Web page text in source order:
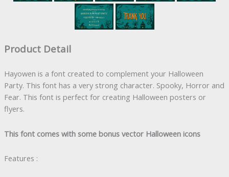
Product Detail
Hayowen is a font created to complement your Halloween
Party. This font has a very strong character. Spooky, Horror and
Fear. This font is perfect for creating Halloween posters or
flyers.
This font comes with some bonus vector Halloween icons
Features :